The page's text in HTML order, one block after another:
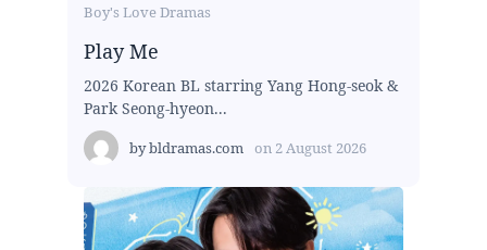
Boy's Love Dramas
Play Me
2026 Korean BL starring Yang Hong-seok &
Park Seong-hyeon...
bybldramas.com on 2 August 2026